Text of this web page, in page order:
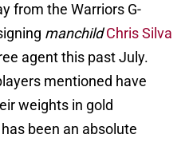
from the Warriors G-
manchildChris Silva
agent this past July.
mentioned have
weights in gold
has been an absolute